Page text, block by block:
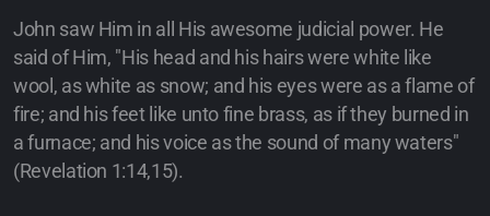
John saw Him in all His awesome judicial power. He
said of Him, "His head and his hairs were white like
wool, as white as snow; and his eyes were as a flame of
fire; and his feet like unto fine brass, as if they burned in
a furnace; and his voice as the sound of many waters"
(Revelation 1:14,15).